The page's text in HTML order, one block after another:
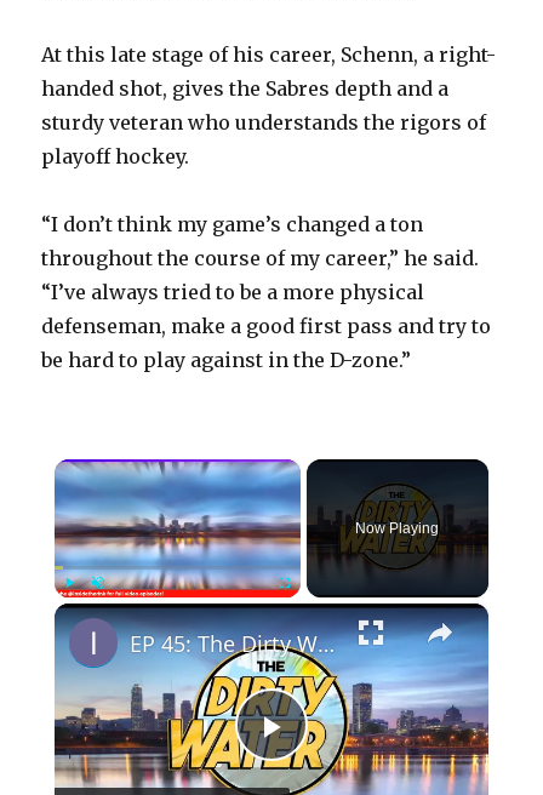
At this late stage of his career, Schenn, a right-
handed shot, gives the Sabres depth and a
sturdy veteran who understands the rigors of
playoff hockey.
“I don’t think my game’s changed a ton
throughout the course of my career,” he said.
“I’ve always tried to be a more physical
defenseman, make a good first pass and try to
be hard to play against in the D-zone.”
×
PlayUnmute Fullscreen
Now Playing
×
P
EP 45: The Dirty Water